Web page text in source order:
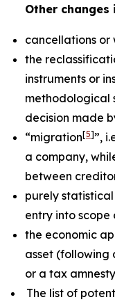
Other changes
cancellations or
the
instruments or
methodological
decision made
“migration[5]”,
a company,
between
purely
entry into scope
the economic
asset (following
or a tax
The list of